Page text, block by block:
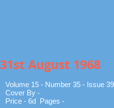
31st August 1968
Volume 15 - Number 35 - Issue
Cover By -
Price - 6d Pages -